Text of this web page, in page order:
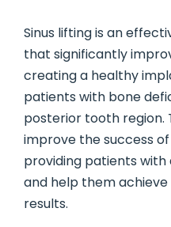
Sinus lifting is an
that significantly
creating a healthy
patients with bone
posterior tooth region.
improve the success
providing patients
and help them
results.